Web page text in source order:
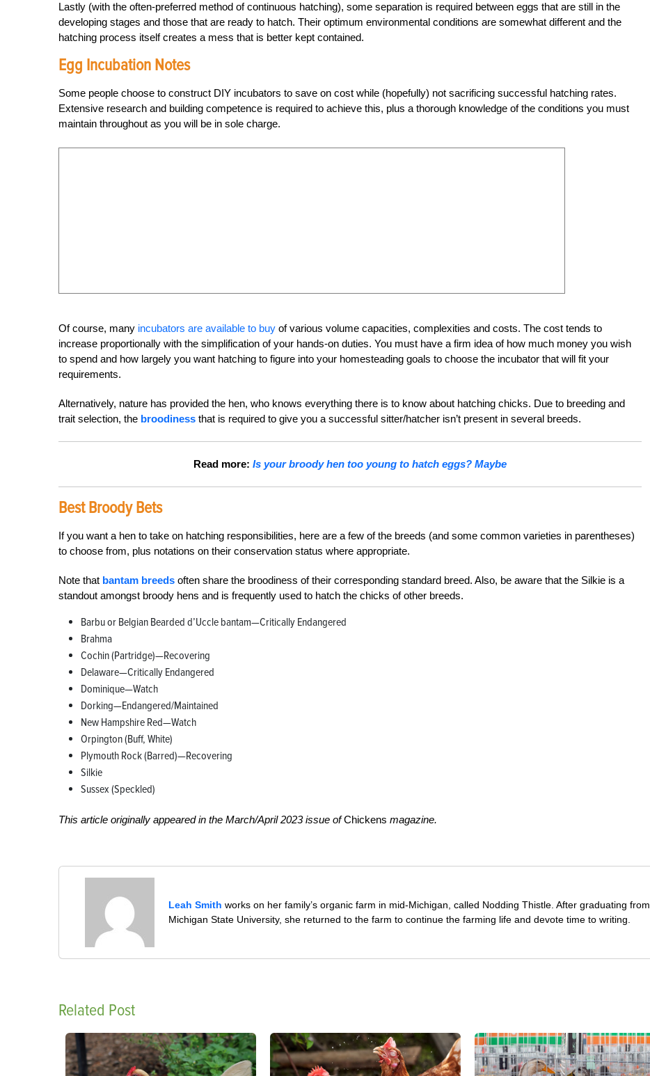
Lastly (with the often-preferred method of continuous hatching), some separation is required between eggs that are still in the
developing stages and those that are ready to hatch. Their optimum environmental conditions are somewhat different and the
hatching process itself creates a mess that is better kept contained.
Egg Incubation Notes
Some people choose to construct DIY incubators to save on cost while (hopefully) not sacrificing successful hatching rates.
Extensive research and building competence is required to achieve this, plus a thorough knowledge of the conditions you must
maintain throughout as you will be in sole charge.
Of course, many incubators are available to buy of various volume capacities, complexities and costs. The cost tends to
increase proportionally with the simplification of your hands-on duties. You must have a firm idea of how much money you wish
to spend and how largely you want hatching to figure into your homesteading goals to choose the incubator that will fit your
requirements.
Alternatively, nature has provided the hen, who knows everything there is to know about hatching chicks. Due to breeding and
trait selection, the broodiness that is required to give you a successful sitter/hatcher isn’t present in several breeds.
Read more: Is your broody hen too young to hatch eggs? Maybe
Best Broody Bets
If you want a hen to take on hatching responsibilities, here are a few of the breeds (and some common varieties in parentheses)
to choose from, plus notations on their conservation status where appropriate.
Note that bantam breeds often share the broodiness of their corresponding standard breed. Also, be aware that the Silkie is a
standout amongst broody hens and is frequently used to hatch the chicks of other breeds.
Barbu or Belgian Bearded d’Uccle bantam—Critically Endangered
Brahma
Cochin (Partridge)—Recovering
Delaware—Critically Endangered
Dominique—Watch
Dorking—Endangered/Maintained
New Hampshire Red—Watch
Orpington (Buff, White)
Plymouth Rock (Barred)—Recovering
Silkie
Sussex (Speckled)
This article originally appeared in the March/April 2023 issue ofChickens magazine.
Leah Smith works on her family’s organic farm in mid-Michigan, called Nodding Thistle. After graduating from
Michigan State University, she returned to the farm to continue the farming life and devote time to writing.
Related Post